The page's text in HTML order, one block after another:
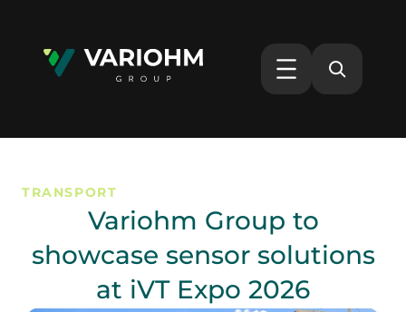
TRANSPORT
Variohm Group to
showcase sensor solutions
at iVT Expo 2026